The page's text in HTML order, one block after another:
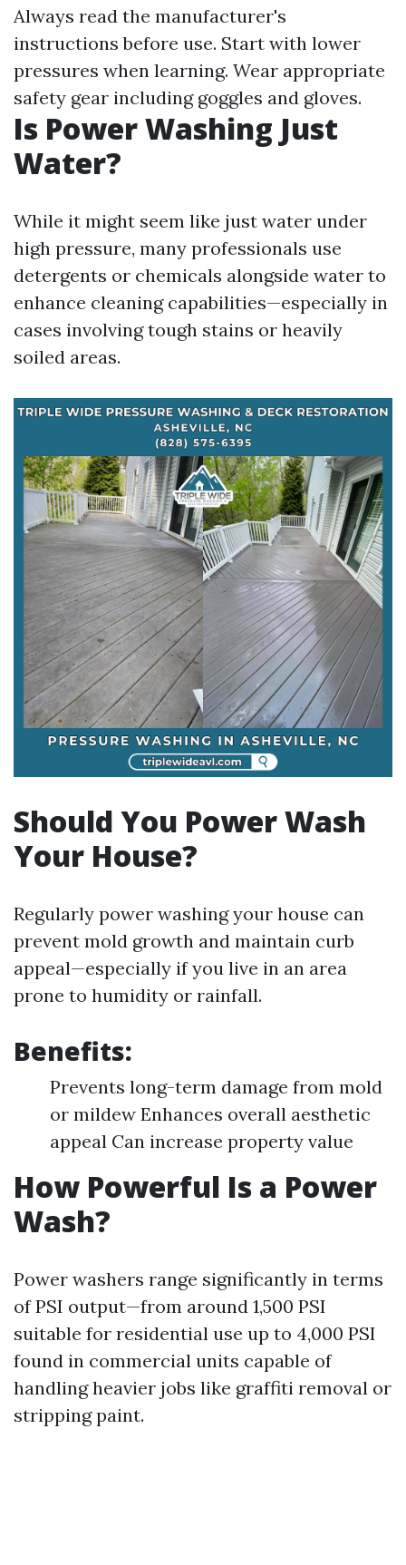
Always read the manufacturer's
instructions before use. Start with lower
pressures when learning. Wear appropriate
safety gear including goggles and gloves.
Is Power Washing Just
Water?
While it might seem like just water under
high pressure, many professionals use
detergents or chemicals alongside water to
enhance cleaning capabilities—especially in
cases involving tough stains or heavily
soiled areas.
Should You Power Wash
Your House?
Regularly power washing your house can
prevent mold growth and maintain curb
appeal—especially if you live in an area
prone to humidity or rainfall.
Benefits:
Prevents long-term damage from mold
or mildew Enhances overall aesthetic
appeal Can increase property value
How Powerful Is a Power
Wash?
Power washers range significantly in terms
of PSI output—from around 1,500 PSI
suitable for residential use up to 4,000 PSI
found in commercial units capable of
handling heavier jobs like graffiti removal or
stripping paint.